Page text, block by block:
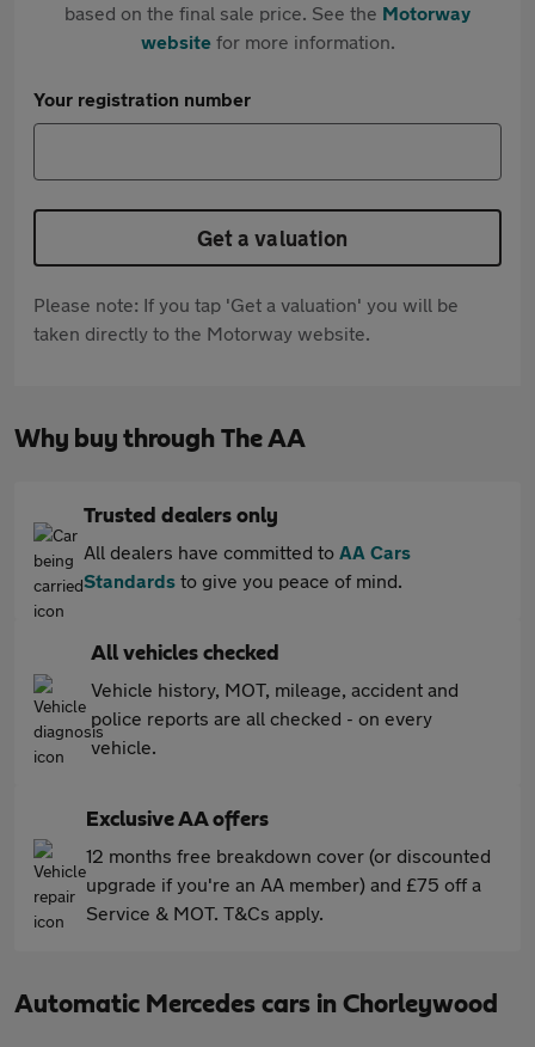
based on the final sale price. See the Motorway
websitefor more information.
Your registration number
Get a valuation
Please note: If you tap 'Get a valuation' you will be
taken directly to the Motorway website.
Why buy through The AA
Trusted dealers only
All dealers have committed to AA Cars
Standards to give you peace of mind.
All vehicles checked
Vehicle history, MOT, mileage, accident and
police reports are all checked - on every
vehicle.
Exclusive AA offers
12 months free breakdown cover (or discounted
upgrade if you're an AA member) and £75 off a
Service & MOT. T&Cs apply.
Automatic Mercedes cars in Chorleywood